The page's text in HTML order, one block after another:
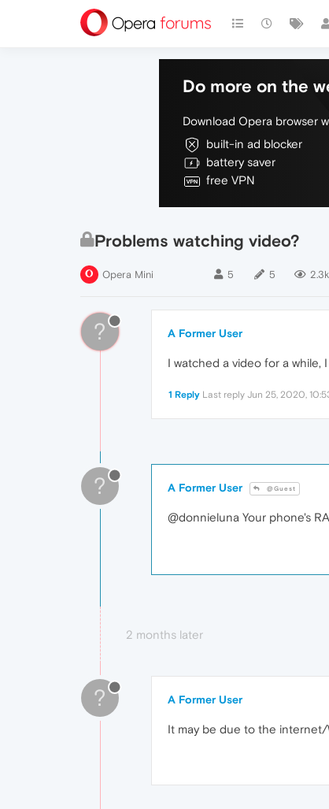
Do more on the
Download Opera browser
built-in ad blocker
battery saver
free VPN
Problems watching video?
Opera Mini 5 5 2.3k
? A Former User
I watched a video for a while,
1 Reply Last reply Jun 25, 2020,
? A Former User @Guest
@donnieluna Your phone's
2 months later
? A Former User
It may be due to the internet/